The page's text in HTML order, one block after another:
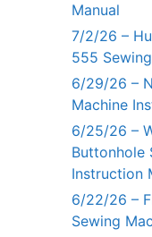
Manual
7/2/26 –
555
6/29/26 –
Machine
6/25/26 –
Buttonhole
Instruction
6/22/26 –
Sewing